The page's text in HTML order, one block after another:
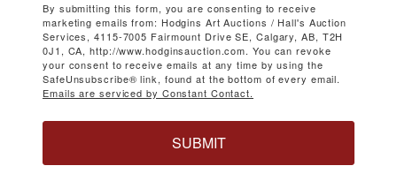
By submitting this form, you are consenting to receive
marketing emails from: Hodgins Art Auctions / Hall's Auction
Services, 4115-7005 Fairmount Drive SE, Calgary, AB, T2H
0J1, CA, http://www.hodginsauction.com. You can revoke
your consent to receive emails at any time by using the
SafeUnsubscribe® link, found at the bottom of every email.
Emails are serviced by Constant Contact.
SUBMIT